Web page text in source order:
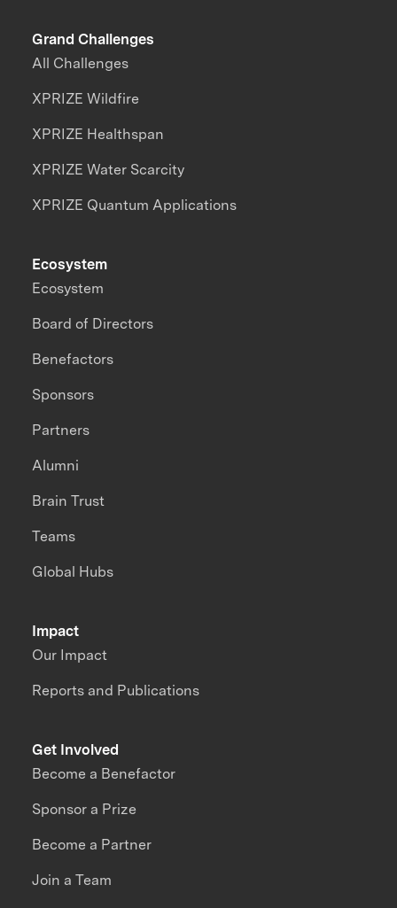
Grand Challenges
All Challenges
XPRIZE Wildfire
XPRIZE Healthspan
XPRIZE Water Scarcity
XPRIZE Quantum Applications
Impact
Our Impact
Reports and Publications
Ecosystem
Ecosystem
Board of Directors
Benefactors
Sponsors
Partners
Alumni
Brain Trust
Teams
Global Hubs
Get Involved
Become a Benefactor
Sponsor a Prize
Become a Partner
Join a Team